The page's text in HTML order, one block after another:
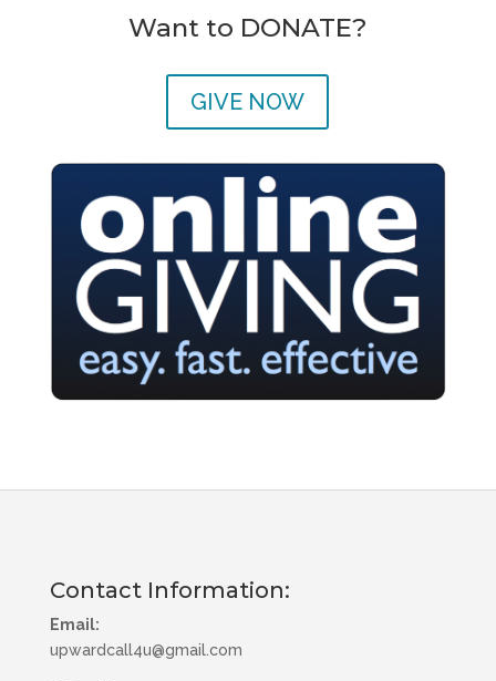
Want to DONATE?
GIVE NOW
Contact Information:
Email:
upwardcall4u@gmail.com